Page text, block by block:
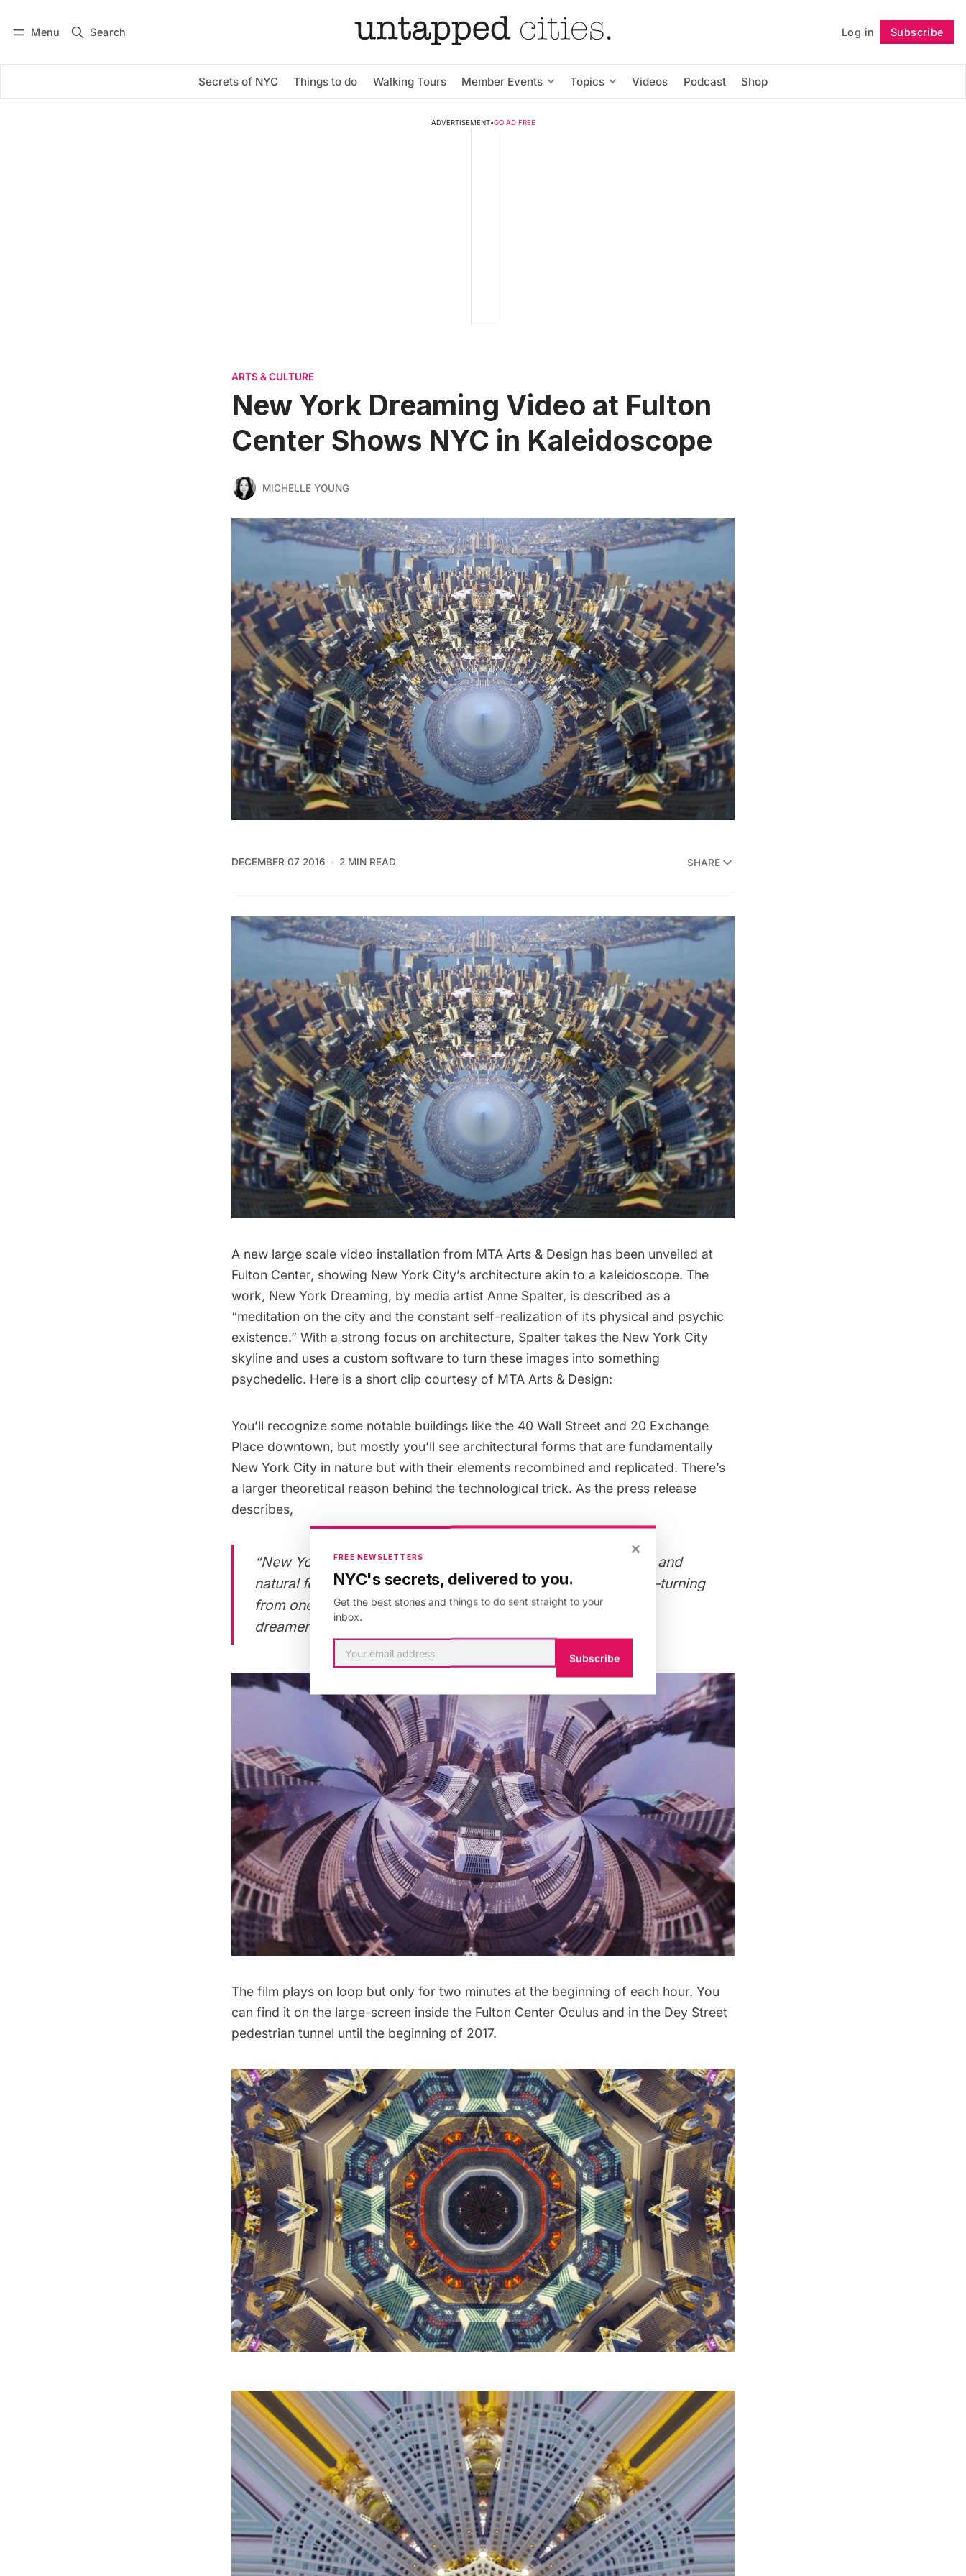
Menu Search Log in Subscribe
Secrets of NYC Things to do Walking Tours Member Events Topics Videos Podcast Shop
Subscribe Follow
ADVERTISEMENT•GO AD FREE
ARTS & CULTURE
New York Dreaming Video at Fulton
Center Shows NYC in Kaleidoscope
MICHELLE YOUNG
DECEMBER 07 2016 2 MIN READ SHARE
A new large scale video installation from MTA Arts & Design has been unveiled at
Fulton Center, showing New York City’s architecture akin to a kaleidoscope. The
work, New York Dreaming, by media artist Anne Spalter, is described as a
“meditation on the city and the constant self-realization of its physical and psychic
existence.” With a strong focus on architecture, Spalter takes the New York City
skyline and uses a custom software to turn these images into something
psychedelic. Here is a short clip courtesy of MTA Arts & Design:
You’ll recognize some notable buildings like the 40 Wall Street and 20 Exchange
Place downtown, but mostly you’ll see architectural forms that are fundamentally
New York City in nature but with their elements recombined and replicated. There’s
a larger theoretical reason behind the technological trick. As the press release
describes,
“New York is a city like no other, a combination of man-made and
natural formations, perpetually evolving and reinventing itself–turning
from one year to the next, unfolding. Its citizens, similarly, are
dreamers, driven to bring their visions to life.”
The film plays on loop but only for two minutes at the beginning of each hour. You
can find it on the large-screen inside the Fulton Center Oculus and in the Dey Street
pedestrian tunnel until the beginning of 2017.
×
FREE NEWSLETTERS
NYC's secrets, delivered to you.
Get the best stories and things to do sent straight to your
inbox.
Subscribe